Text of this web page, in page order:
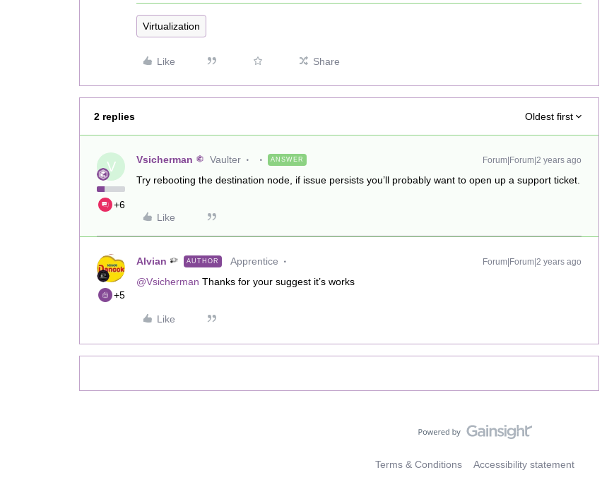
Virtualization
Like Share
2 replies Oldest first
V
+6
Vsicherman Vaulter ANSWER Forum|Forum|2 years ago
Try rebooting the destination node, if issue persists you’ll probably want to open up a support ticket.
Like
+5
Alvian AUTHOR Apprentice Forum|Forum|2 years ago
@Vsicherman Thanks for your suggest it’s works
Like
Terms & Conditions Accessibility statement